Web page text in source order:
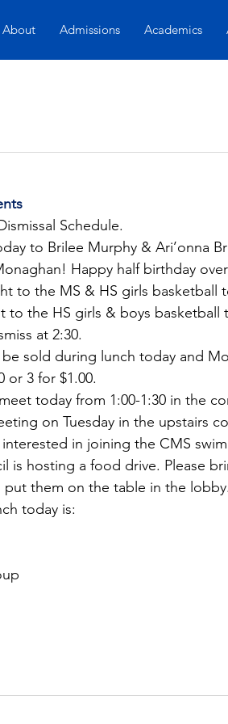
About Admissions Academics
Schedule.
to Brilee Murphy & Ari’onna
Happy half birthday
to the MS & HS girls basketball
to the HS girls & boys basketball
at 2:30.
sold during lunch today and
or 3 for $1.00.
today from 1:00-1:30 in the
on Tuesday in the upstairs
in joining the CMS
is hosting a food drive. Please
them on the table in the lobby.
today is: